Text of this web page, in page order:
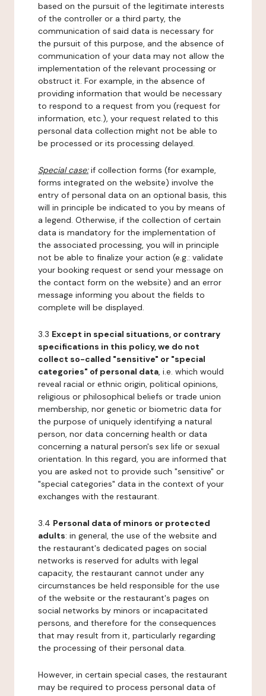
based on the pursuit of the legitimate interests
of the controller or a third party, the
communication of said data is necessary for
the pursuit of this purpose, and the absence of
communication of your data may not allow the
implementation of the relevant processing or
obstruct it. For example, in the absence of
providing information that would be necessary
to respond to a request from you (request for
information, etc.), your request related to this
personal data collection might not be able to
be processed or its processing delayed.
Special case:if collection forms (for example,
forms integrated on the website) involve the
entry of personal data on an optional basis, this
will in principle be indicated to you by means of
a legend. Otherwise, if the collection of certain
data is mandatory for the implementation of
the associated processing, you will in principle
not be able to finalize your action (e.g.: validate
your booking request or send your message on
the contact form on the website) and an error
message informing you about the fields to
complete will be displayed.
3.3 Except in special situations, or contrary
specifications in this policy, we do not
collect so-called "sensitive" or "special
categories" of personal data, i.e. which would
reveal racial or ethnic origin, political opinions,
religious or philosophical beliefs or trade union
membership, nor genetic or biometric data for
the purpose of uniquely identifying a natural
person, nor data concerning health or data
concerning a natural person's sex life or sexual
orientation. In this regard, you are informed that
you are asked not to provide such "sensitive" or
"special categories" data in the context of your
exchanges with the restaurant.
3.4 Personal data of minors or protected
adults: in general, the use of the website and
the restaurant's dedicated pages on social
networks is reserved for adults with legal
capacity, the restaurant cannot under any
circumstances be held responsible for the use
of the website or the restaurant's pages on
social networks by minors or incapacitated
persons, and therefore for the consequences
that may result from it, particularly regarding
the processing of their personal data.
However, in certain special cases, the restaurant
may be required to process personal data of